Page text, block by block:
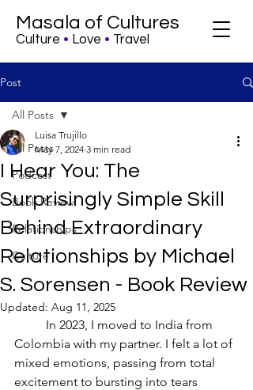
Masala of Cultures
Culture • Love • Travel
Post
All Posts
Podcast
Book Review
Relationships
Culture
All Posts
I Hear You: The
Surprisingly Simple Skill
Behind Extraordinary
Relationships by Michael
S. Sorensen - Book Review
Luisa Trujillo
May 7, 2024 3 min read
Updated: Aug 11, 2025
Colombia with my partner. I felt a lot of
mixed emotions, passing from total
excitement to bursting into tears